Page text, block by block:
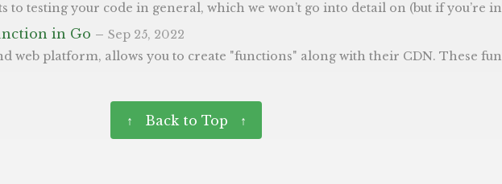
say is the quote below. “Imperfect tests, run frequently, are much better than perfect tests that are never written at all”. - Fowler First Test We’ve created the most basic progam, to add two numbers together, below in main.go which we’re going to write a test for. Tests in Go are found in separate files to the code and are within *_test.go - where * is the filename. So our test would be main_test.go - but if your go file was address.go, you’d create a address_test.go and store them here.
in Go – Sep 25, 2022
These functions are hosted on AWS’ Lambda and can be accessible via a URL. So you can create static sites, with extra ability and dynamism (like we use on this site). We wanted to share a post giving an example how to write one of these functions in Go. The aim of the code (below) is to return the version of golang.
↑ Back to Top ↑